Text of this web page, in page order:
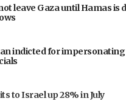
leave Gaza until Hamas is
indicted for
to Israel up 28% in July